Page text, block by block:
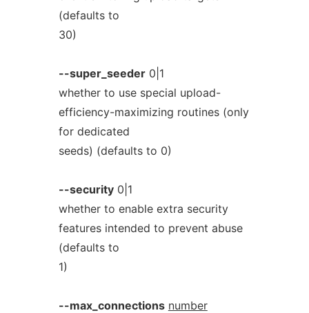
(defaults to
30)
--super_seeder0|1
whether to use special upload-
efficiency-maximizing routines (only
for dedicated
seeds) (defaults to 0)
--security0|1
whether to enable extra security
features intended to prevent abuse
(defaults to
1)
--max_connections number